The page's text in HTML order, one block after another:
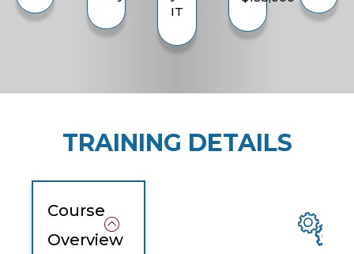
IT
TRAINING DETAILS
Course
Overview